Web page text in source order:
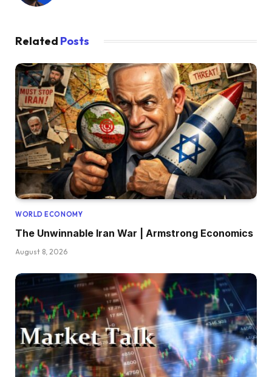
Related Posts
WORLD ECONOMY
The Unwinnable Iran War | Armstrong Economics
August 8, 2026